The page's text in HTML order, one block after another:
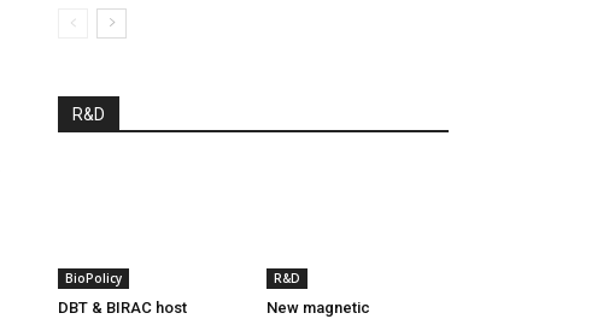
R&D
BioPolicy
DBT & BIRAC host
R&D
New magnetic